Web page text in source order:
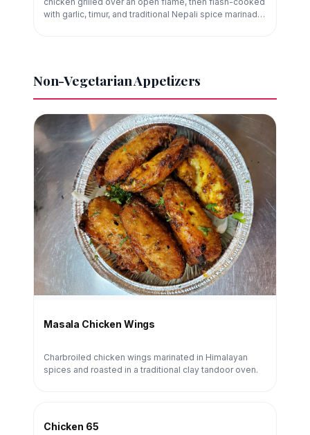
with garlic, timur, and traditional Nepali spice marinade.
Non-Vegetarian Appetizers
Masala Chicken Wings
Charbroiled chicken wings marinated in Himalayan
spices and roasted in a traditional clay tandoor oven.
Chicken 65